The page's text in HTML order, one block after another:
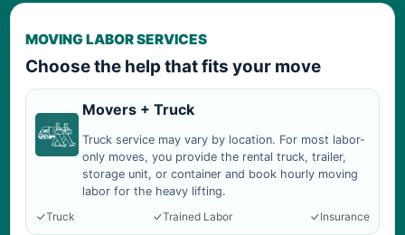
MOVING LABOR SERVICES
Choose the help that fits your move
Movers + Truck
Truck service may vary by location. For most labor-
only moves, you provide the rental truck, trailer,
storage unit, or container and book hourly moving
labor for the heavy lifting.
Truck
Trained Labor Insurance